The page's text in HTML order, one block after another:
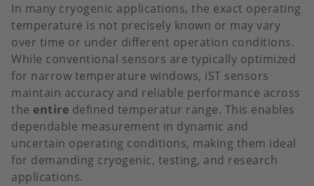
In many cryogenic applications, the exact operating
temperature is not precisely known or may vary
over time or under different operation conditions.
While conventional sensors are typically optimized
for narrow temperature windows, iST sensors
maintain accuracy and reliable performance across
the entire defined temperatur range. This enables
dependable measurement in dynamic and
uncertain operating conditions, making them ideal
for demanding cryogenic, testing, and research
applications.